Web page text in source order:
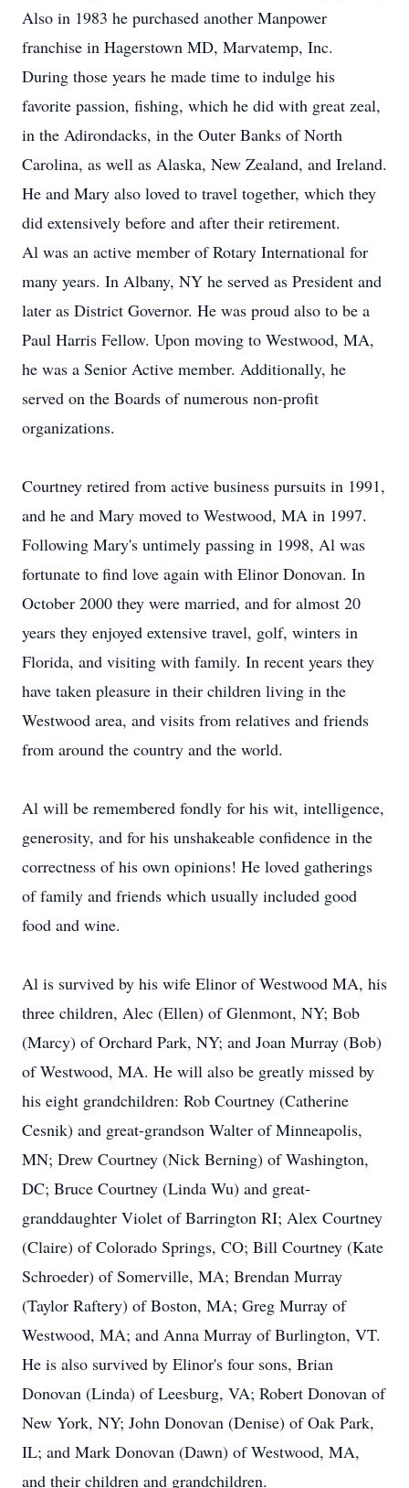
Also in 1983 he purchased another Manpower
franchise in Hagerstown MD, Marvatemp, Inc.
During those years he made time to indulge his
favorite passion, fishing, which he did with great zeal,
in the Adirondacks, in the Outer Banks of North
Carolina, as well as Alaska, New Zealand, and Ireland.
He and Mary also loved to travel together, which they
did extensively before and after their retirement.
Al was an active member of Rotary International for
many years. In Albany, NY he served as President and
later as District Governor. He was proud also to be a
Paul Harris Fellow. Upon moving to Westwood, MA,
he was a Senior Active member. Additionally, he
served on the Boards of numerous non-profit
organizations.
Courtney retired from active business pursuits in 1991,
and he and Mary moved to Westwood, MA in 1997.
Following Mary's untimely passing in 1998, Al was
fortunate to find love again with Elinor Donovan. In
October 2000 they were married, and for almost 20
years they enjoyed extensive travel, golf, winters in
Florida, and visiting with family. In recent years they
have taken pleasure in their children living in the
Westwood area, and visits from relatives and friends
from around the country and the world.
Al will be remembered fondly for his wit, intelligence,
generosity, and for his unshakeable confidence in the
correctness of his own opinions! He loved gatherings
of family and friends which usually included good
food and wine.
Al is survived by his wife Elinor of Westwood MA, his
three children, Alec (Ellen) of Glenmont, NY; Bob
(Marcy) of Orchard Park, NY; and Joan Murray (Bob)
of Westwood, MA. He will also be greatly missed by
his eight grandchildren: Rob Courtney (Catherine
Cesnik) and great-grandson Walter of Minneapolis,
MN; Drew Courtney (Nick Berning) of Washington,
DC; Bruce Courtney (Linda Wu) and great-
granddaughter Violet of Barrington RI; Alex Courtney
(Claire) of Colorado Springs, CO; Bill Courtney (Kate
Schroeder) of Somerville, MA; Brendan Murray
(Taylor Raftery) of Boston, MA; Greg Murray of
Westwood, MA; and Anna Murray of Burlington, VT.
He is also survived by Elinor's four sons, Brian
Donovan (Linda) of Leesburg, VA; Robert Donovan of
New York, NY; John Donovan (Denise) of Oak Park,
IL; and Mark Donovan (Dawn) of Westwood, MA,
and their children and grandchildren.